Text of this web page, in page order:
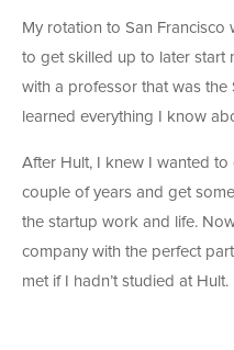
My rotation to San Francisco
to get skilled up to later start
with a professor that was the
learned everything I know
After Hult, I knew I wanted
couple of years and get
the startup work and life.
company with the perfect
met if I hadn’t studied at Hult.